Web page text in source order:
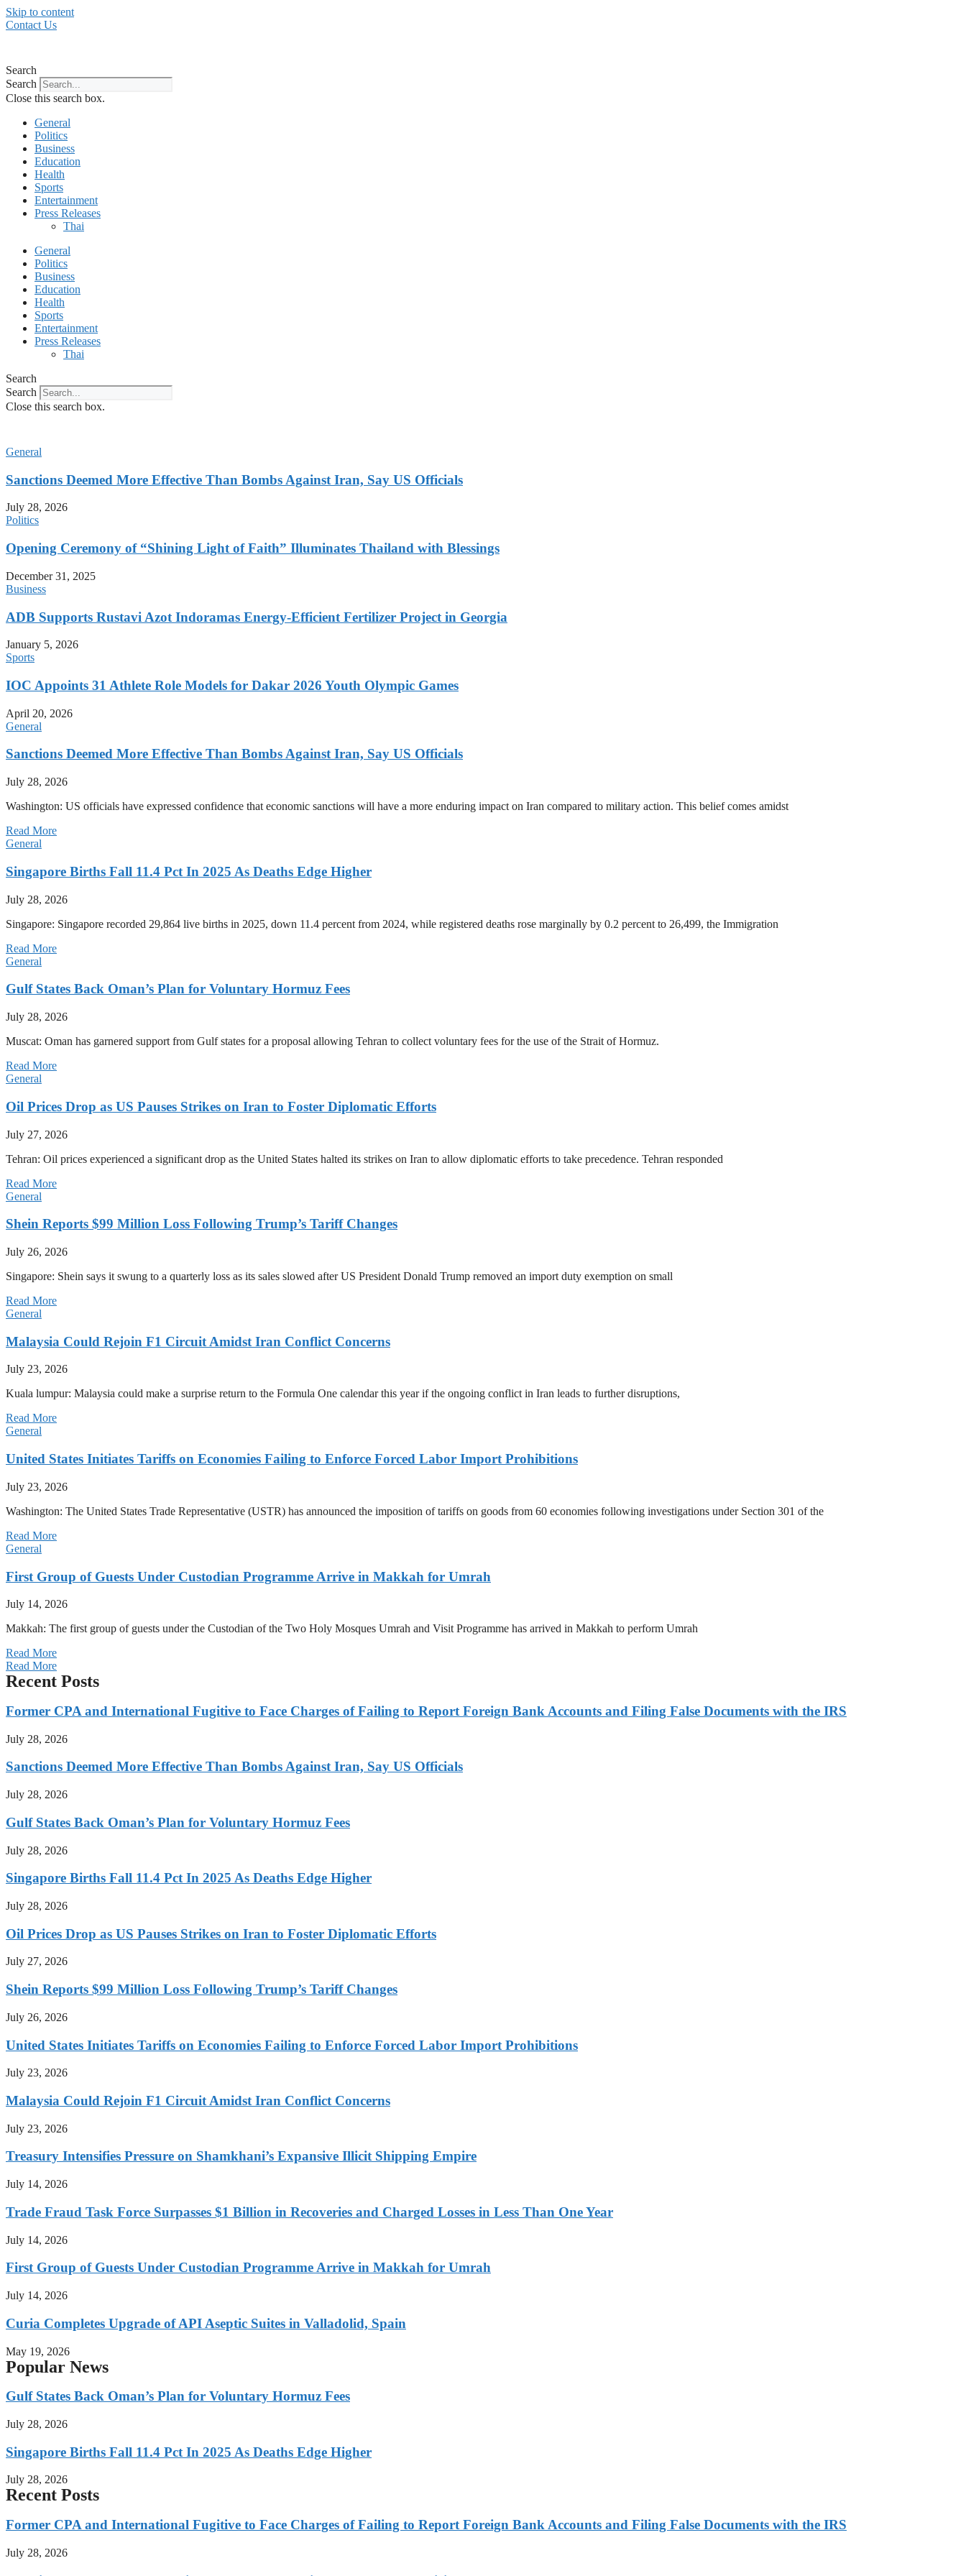
Skip to content
Contact Us
Search
Search
Close this search box.
General
Politics
Business
Education
Health
Sports
Entertainment
Press Releases
Thai
General
Politics
Business
Education
Health
Sports
Entertainment
Press Releases
Thai
Search
Search
Close this search box.
General
Sanctions Deemed More Effective Than Bombs Against Iran, Say US Officials
July 28, 2026
Politics
Opening Ceremony of “Shining Light of Faith” Illuminates Thailand with Blessings
December 31, 2025
Business
ADB Supports Rustavi Azot Indoramas Energy-Efficient Fertilizer Project in Georgia
January 5, 2026
Sports
IOC Appoints 31 Athlete Role Models for Dakar 2026 Youth Olympic Games
April 20, 2026
General
Sanctions Deemed More Effective Than Bombs Against Iran, Say US Officials
July 28, 2026
Washington: US officials have expressed confidence that economic sanctions will have a more enduring impact on Iran compared to military action. This belief comes amidst
Read More
General
Singapore Births Fall 11.4 Pct In 2025 As Deaths Edge Higher
July 28, 2026
Singapore: Singapore recorded 29,864 live births in 2025, down 11.4 percent from 2024, while registered deaths rose marginally by 0.2 percent to 26,499, the Immigration
Read More
General
Gulf States Back Oman’s Plan for Voluntary Hormuz Fees
July 28, 2026
Muscat: Oman has garnered support from Gulf states for a proposal allowing Tehran to collect voluntary fees for the use of the Strait of Hormuz.
Read More
General
Oil Prices Drop as US Pauses Strikes on Iran to Foster Diplomatic Efforts
July 27, 2026
Tehran: Oil prices experienced a significant drop as the United States halted its strikes on Iran to allow diplomatic efforts to take precedence. Tehran responded
Read More
General
Shein Reports $99 Million Loss Following Trump’s Tariff Changes
July 26, 2026
Singapore: Shein says it swung to a quarterly loss as its sales slowed after US President Donald Trump removed an import duty exemption on small
Read More
General
Malaysia Could Rejoin F1 Circuit Amidst Iran Conflict Concerns
July 23, 2026
Kuala lumpur: Malaysia could make a surprise return to the Formula One calendar this year if the ongoing conflict in Iran leads to further disruptions,
Read More
General
United States Initiates Tariffs on Economies Failing to Enforce Forced Labor Import Prohibitions
July 23, 2026
Washington: The United States Trade Representative (USTR) has announced the imposition of tariffs on goods from 60 economies following investigations under Section 301 of the
Read More
General
First Group of Guests Under Custodian Programme Arrive in Makkah for Umrah
July 14, 2026
Makkah: The first group of guests under the Custodian of the Two Holy Mosques Umrah and Visit Programme has arrived in Makkah to perform Umrah
Read More
Read More
Recent Posts
Former CPA and International Fugitive to Face Charges of Failing to Report Foreign Bank Accounts and Filing False Documents with the IRS
July 28, 2026
Sanctions Deemed More Effective Than Bombs Against Iran, Say US Officials
July 28, 2026
Gulf States Back Oman’s Plan for Voluntary Hormuz Fees
July 28, 2026
Singapore Births Fall 11.4 Pct In 2025 As Deaths Edge Higher
July 28, 2026
Oil Prices Drop as US Pauses Strikes on Iran to Foster Diplomatic Efforts
July 27, 2026
Shein Reports $99 Million Loss Following Trump’s Tariff Changes
July 26, 2026
United States Initiates Tariffs on Economies Failing to Enforce Forced Labor Import Prohibitions
July 23, 2026
Malaysia Could Rejoin F1 Circuit Amidst Iran Conflict Concerns
July 23, 2026
Treasury Intensifies Pressure on Shamkhani’s Expansive Illicit Shipping Empire
July 14, 2026
Trade Fraud Task Force Surpasses $1 Billion in Recoveries and Charged Losses in Less Than One Year
July 14, 2026
First Group of Guests Under Custodian Programme Arrive in Makkah for Umrah
July 14, 2026
Curia Completes Upgrade of API Aseptic Suites in Valladolid, Spain
May 19, 2026
Popular News
Gulf States Back Oman’s Plan for Voluntary Hormuz Fees
July 28, 2026
Singapore Births Fall 11.4 Pct In 2025 As Deaths Edge Higher
July 28, 2026
Recent Posts
Former CPA and International Fugitive to Face Charges of Failing to Report Foreign Bank Accounts and Filing False Documents with the IRS
July 28, 2026